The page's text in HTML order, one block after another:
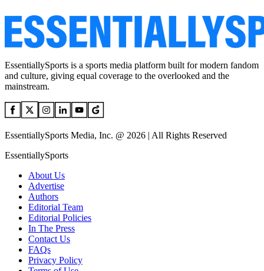
EssentiallySports is a sports media platform built for modern fandom
and culture, giving equal coverage to the overlooked and the
mainstream.
EssentiallySports Media, Inc. @ 2026 | All Rights Reserved
EssentiallySports
About Us
Advertise
Authors
Editorial Team
Editorial Policies
In The Press
Contact Us
FAQs
Privacy Policy